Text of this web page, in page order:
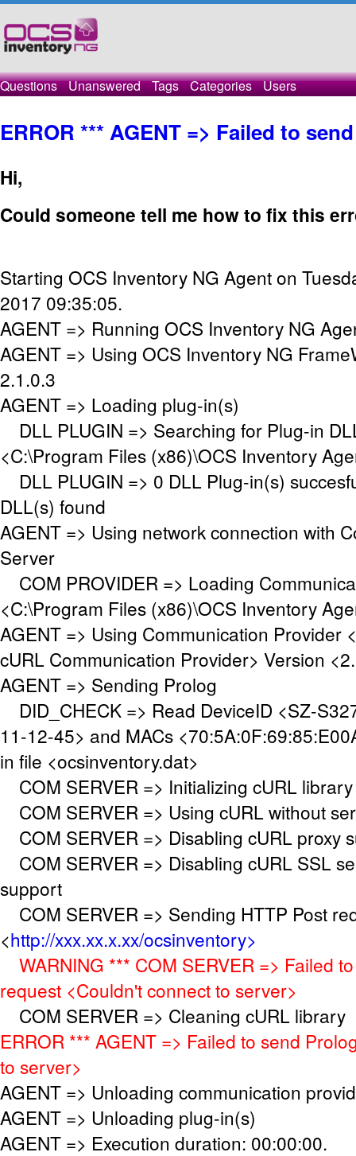
Questions Unanswered Tags Categories Users
ERROR *** AGENT => Failed to
Hi,
Could someone tell me how to fix this
Starting OCS Inventory NG Agent on
2017 09:35:05.
AGENT => Running OCS Inventory NG
AGENT => Using OCS Inventory NG
2.1.0.3
AGENT => Loading plug-in(s)
DLL PLUGIN => Searching for Plug-in
<C:\Program Files (x86)\OCS Inventory
DLL PLUGIN => 0 DLL Plug-in(s)
DLL(s) found
AGENT => Using network connection with
Server
COM PROVIDER => Loading
<C:\Program Files (x86)\OCS Inventory
AGENT => Using Communication Provider
cURL Communication Provider> Version
AGENT => Sending Prolog
DID_CHECK => Read DeviceID <SZ-
11-12-45> and MACs
in file <ocsinventory.dat>
COM SERVER => Initializing cURL
COM SERVER => Using cURL without
COM SERVER => Disabling cURL proxy
COM SERVER => Disabling cURL SSL
support
COM SERVER => Sending HTTP Post
<http://xxx.xx.x.xx/ocsinventory>
WARNING *** COM SERVER => Failed
request <Couldn't connect to server>
COM SERVER => Cleaning cURL library
ERROR *** AGENT => Failed to send
to server>
AGENT => Unloading communication
AGENT => Unloading plug-in(s)
AGENT => Execution duration: 00:00:00.